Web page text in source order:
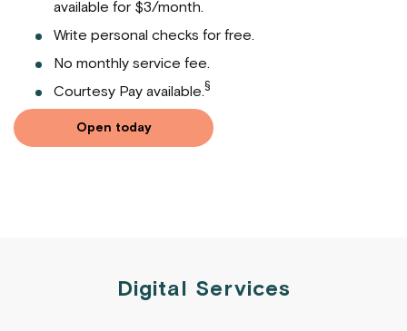
available for $3/month.
Write personal checks for free.
No monthly service fee.
Courtesy Pay available.§
Open today
Digital Services